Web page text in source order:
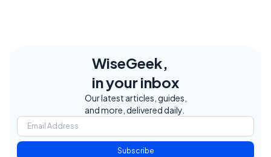
WiseGeek,
in your inbox
Our latest articles, guides,
and more, delivered daily.
Subscribe